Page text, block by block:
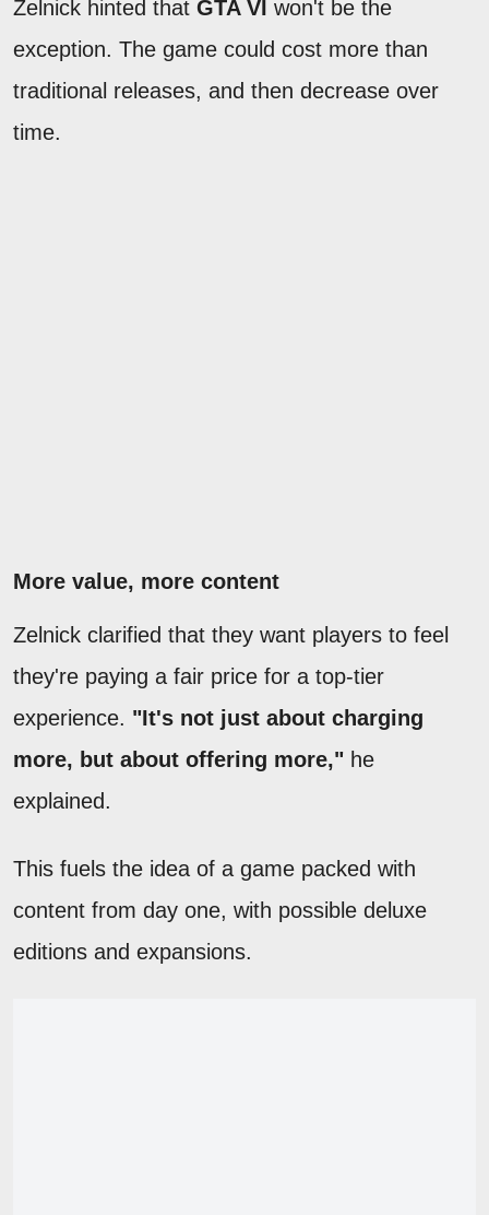
Zelnick hinted that GTA VI won't be the
exception. The game could cost more than
traditional releases, and then decrease over
time.
More value, more content
Zelnick clarified that they want players to feel
they're paying a fair price for a top-tier
experience. "It's not just about charging
more, but about offering more," he
explained.
This fuels the idea of a game packed with
content from day one, with possible deluxe
editions and expansions.